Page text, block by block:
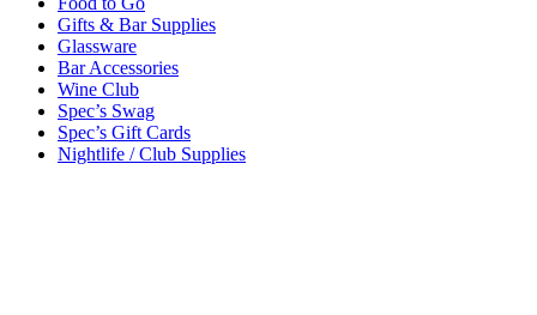
Gifts & Bar Supplies
Glassware
Bar Accessories
Wine Club
Spec’s Swag
Spec’s Gift Cards
Nightlife / Club Supplies